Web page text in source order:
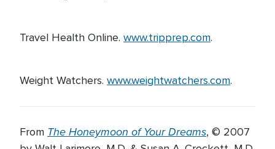
Travel Health Online. www.tripprep.com.
Weight Watchers. www.weightwatchers.com.
From The Honeymoon of Your Dreams, © 2007